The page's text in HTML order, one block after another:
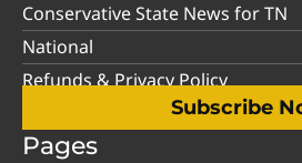
Conservative State News for TN
National
Refunds & Privacy Policy
Subscribe
Pages